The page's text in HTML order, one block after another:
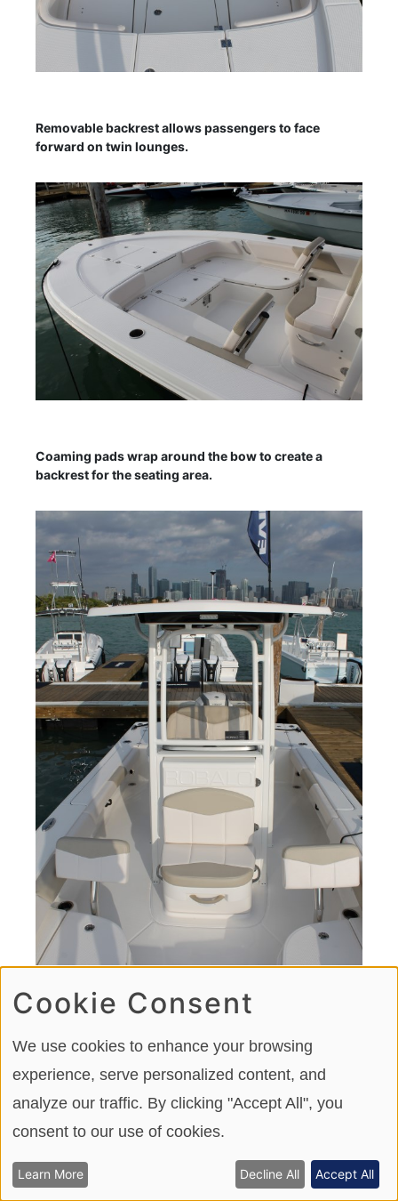
Removable backrest allows passengers to face
forward on twin lounges.
Coaming pads wrap around the bow to create a
backrest for the seating area.
A front seat on the center console door allows for
additional forward-facing seating.
Storage and Convenience
Below the bow seating hatches are
Cookie Consent
We use cookies to enhance your browsing
experience, serve personalized content, and
analyze our traffic. By clicking "Accept All", you
consent to our use of cookies.
Learn More Decline All Accept All